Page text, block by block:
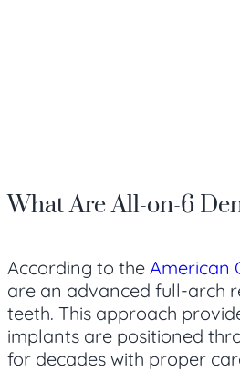
What Are All-on-6
According to the American
are an advanced full-arch
teeth. This approach
implants are positioned
for decades with proper